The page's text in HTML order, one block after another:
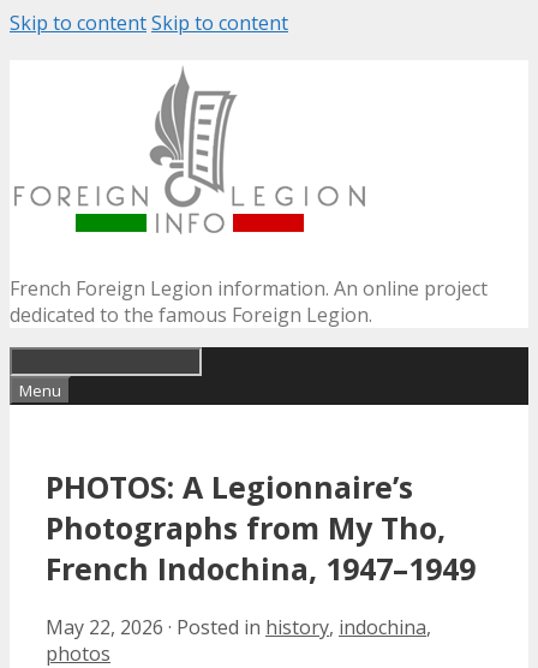
Skip to contentSkip to content
French Foreign Legion information. An online project
dedicated to the famous Foreign Legion.
Menu
PHOTOS: A Legionnaire’s
Photographs from My Tho,
French Indochina, 1947–1949
May 22, 2026 · Posted in history, indochina,
photos